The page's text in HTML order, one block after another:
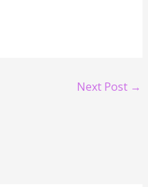
Next Post →